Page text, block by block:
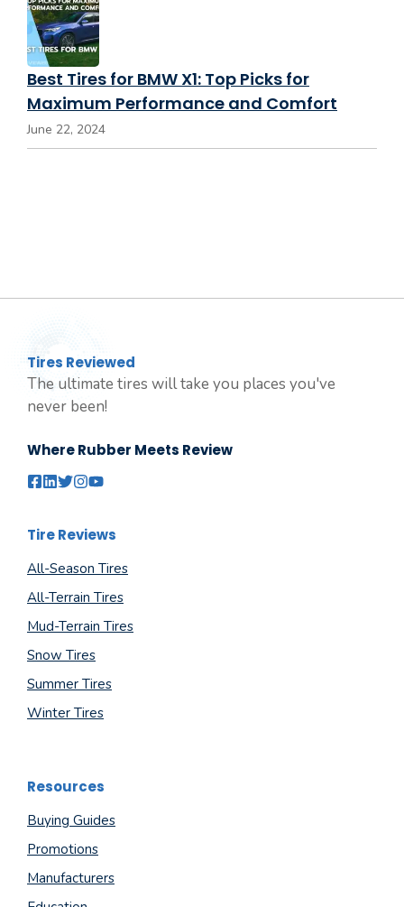
Best Tires for BMW X1: Top Picks for
Maximum Performance and Comfort
June 22, 2024
Tires Reviewed
The ultimate tires will take you places you've
never been!
Where Rubber Meets Review
Tire Reviews
All-Season Tires
All-Terrain Tires
Mud-Terrain Tires
Snow Tires
Summer Tires
Winter Tires
Resources
Buying Guides
Promotions
Manufacturers